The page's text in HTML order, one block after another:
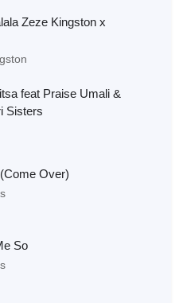
Zeze Kingston x
feat Praise Umali &
Sisters
Over)
So